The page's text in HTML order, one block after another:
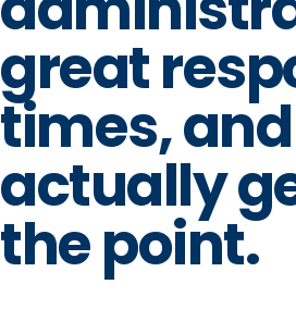
great
times, and
actually
the point.